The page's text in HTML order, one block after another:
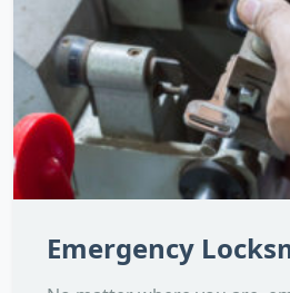
Emergency